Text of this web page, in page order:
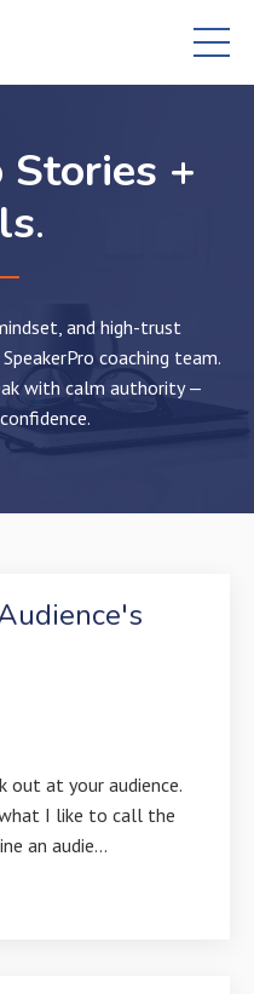
Stories +
.
and high-trust
coaching team.
with calm authority —
out at your audience.
I like to call the
an audie...